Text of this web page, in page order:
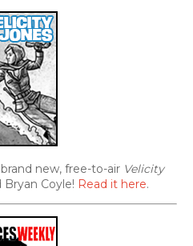
new, free-to-air Velicity
Coyle! Read it here.